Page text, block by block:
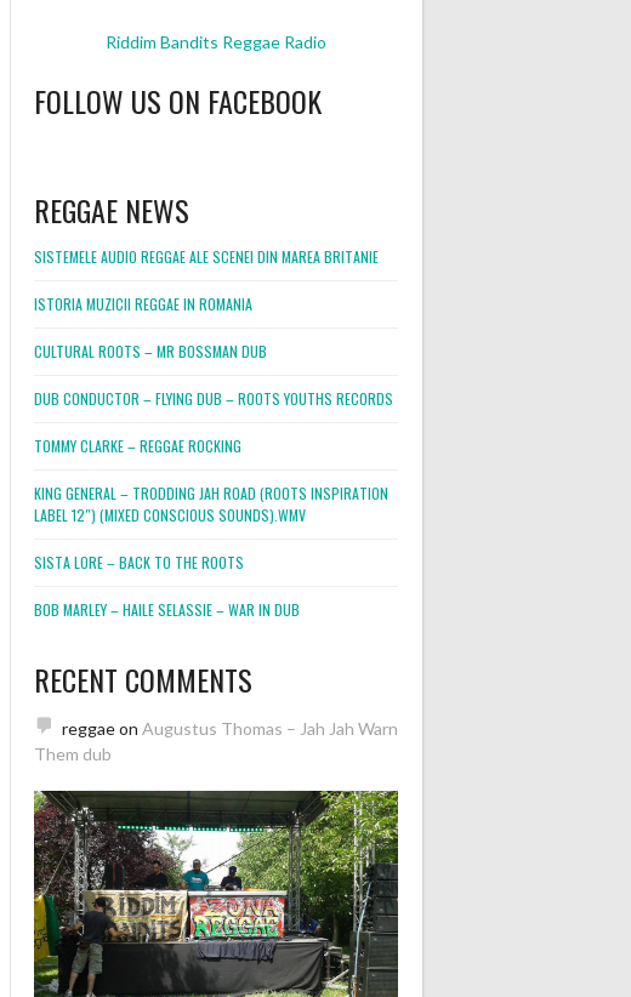
Riddim Bandits Reggae Radio
FOLLOW US ON FACEBOOK
REGGAE NEWS
SISTEMELE AUDIO REGGAE ALE SCENEI DIN MAREA BRITANIE
ISTORIA MUZICII REGGAE IN ROMANIA
CULTURAL ROOTS – MR BOSSMAN DUB
DUB CONDUCTOR – FLYING DUB – ROOTS YOUTHS RECORDS
TOMMY CLARKE – REGGAE ROCKING
KING GENERAL – TRODDING JAH ROAD (ROOTS INSPIRATION
LABEL 12″) (MIXED CONSCIOUS SOUNDS).WMV
SISTA LORE – BACK TO THE ROOTS
BOB MARLEY – HAILE SELASSIE – WAR IN DUB
RECENT COMMENTS
reggaeon Augustus Thomas – Jah Jah Warn
Them dub